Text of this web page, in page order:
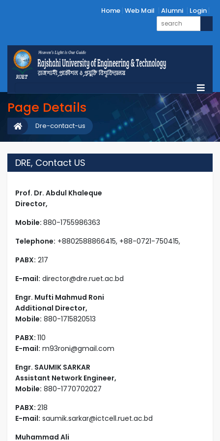
Home Web Mail Alumni Login
Page Details
Dre-contact-us
DRE, Contact US
Prof. Dr. Abdul Khaleque
Director,
Mobile: 880-1755986363
Telephone: +8802588866415, +88-0721-750415,
PABX: 217
E-mail: director@dre.ruet.ac.bd
Engr. Mufti Mahmud Roni
Additional Director,
Mobile: 880-1715820513
PABX: 110
E-mail: m93roni@gmail.com
Engr. SAUMIK SARKAR
Assistant Network Engineer,
Mobile: 880-1770702027
PABX: 218
E-mail: saumik.sarkar@ictcell.ruet.ac.bd
Muhammad Ali